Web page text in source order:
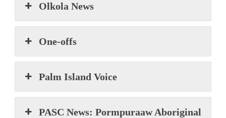
Olkola News
One-offs
Palm Island Voice
PASC News: Pormpuraaw Aboriginal